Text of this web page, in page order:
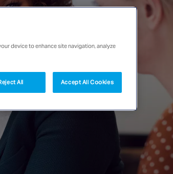
device to enhance site navigation, analyze
All Accept All Cookies